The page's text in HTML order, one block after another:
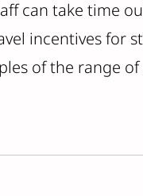
can take time
incentives for
of the range